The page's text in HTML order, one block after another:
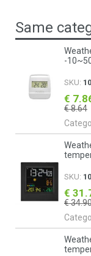
Same
-
SKU:
€
€ 8.64
SKU:
€
€